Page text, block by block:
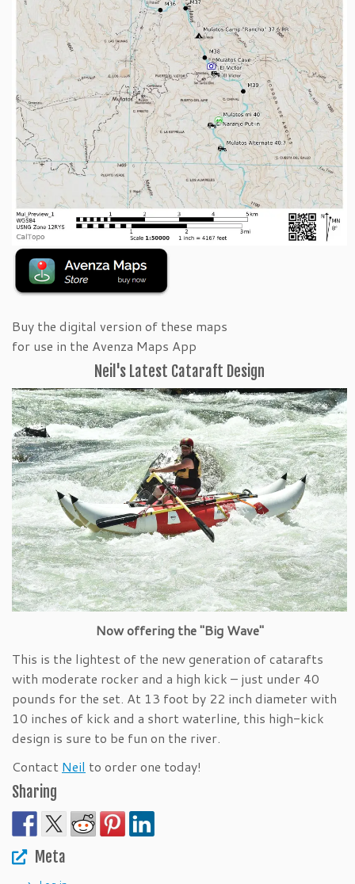
Buy the digital version of these maps
for use in the Avenza Maps App
Neil's Latest Cataraft Design
Now offering the "Big Wave"
This is the lightest of the new generation of catarafts
with moderate rocker and a high kick – just under 40
pounds for the set. At 13 foot by 22 inch diameter with
10 inches of kick and a short waterline, this high-kick
design is sure to be fun on the river.
Contact Neil to order one today!
Sharing
Meta